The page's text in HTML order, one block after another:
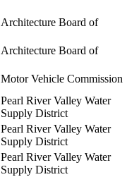
Architecture Board of
Architecture Board of
Motor Vehicle Commission
Pearl River Valley Water
Supply District
Pearl River Valley Water
Supply District
Pearl River Valley Water
Supply District